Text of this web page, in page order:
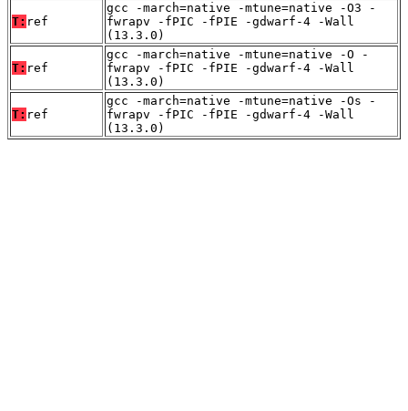
T: ref
gcc -march=native -mtune=native -O3 -
fwrapv -fPIC -fPIE -gdwarf-4 -Wall
(13.3.0)
T: ref
gcc -march=native -mtune=native -O -
fwrapv -fPIC -fPIE -gdwarf-4 -Wall
(13.3.0)
T: ref
gcc -march=native -mtune=native -Os -
fwrapv -fPIC -fPIE -gdwarf-4 -Wall
(13.3.0)